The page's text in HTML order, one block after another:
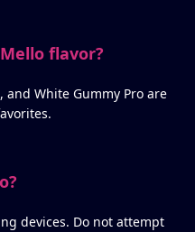
flavor?
White Gummy Pro are
devices. Do not attempt